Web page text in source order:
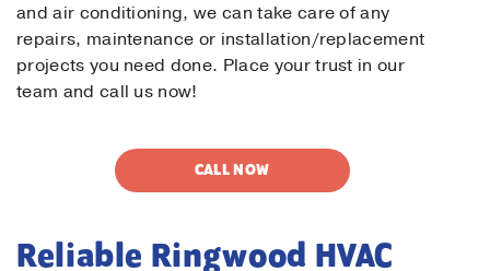
and air conditioning, we can take care of any
repairs, maintenance or installation/replacement
projects you need done. Place your trust in our
team and call us now!
CALL NOW
Reliable Ringwood HVAC